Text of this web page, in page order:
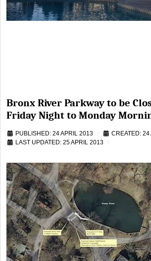
Bronx River Parkway to be
Friday Night to Monday
PUBLISHED: 24 APRIL 2013
CREATED:
LAST UPDATED: 25 APRIL 2013